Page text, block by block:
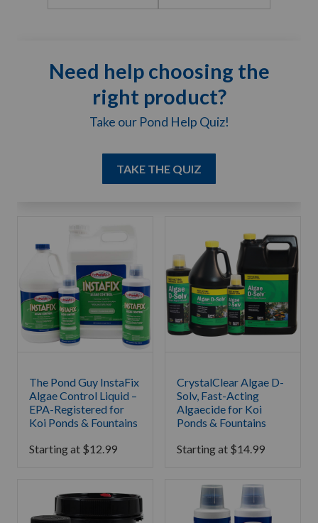
Need help choosing the
right product?
Take our Pond Help Quiz!
TAKE THE QUIZ
The Pond Guy InstaFix
Algae Control Liquid –
EPA-Registered for
Koi Ponds & Fountains
Starting at $12.99
CrystalClear Algae D-
Solv, Fast-Acting
Algaecide for Koi
Ponds & Fountains
Starting at $14.99